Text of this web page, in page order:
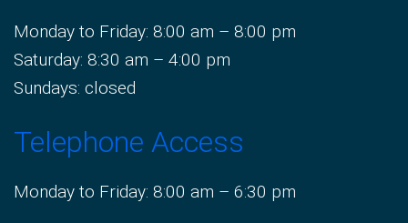
Monday to Friday: 8:00 am – 8:00 pm
Saturday: 8:30 am – 4:00 pm
Sundays: closed
Telephone Access
Monday to Friday: 8:00 am – 6:30 pm